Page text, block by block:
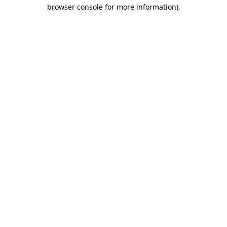
browser console for more information).